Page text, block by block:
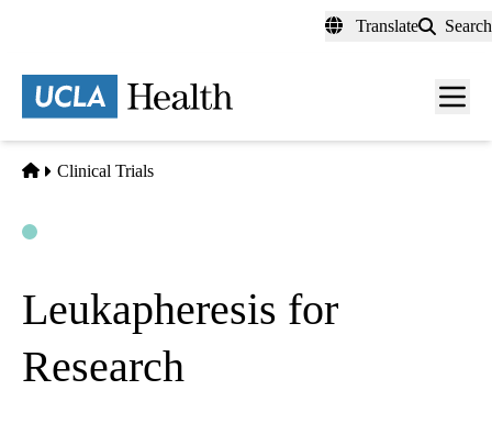
content
Translate Search
Menu
Home
Clinical Trials
Leukapheresis for
Research